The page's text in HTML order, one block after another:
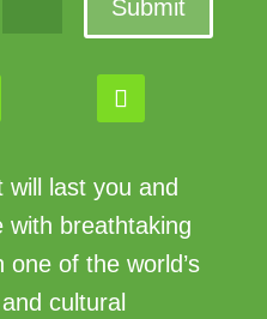
Submit
last you and
with breathtaking
of the world’s
cultural